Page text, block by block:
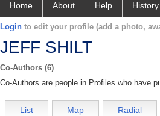
Home About Help
Login to edit your profile (add a photo,
JEFF SHILT
Co-Authors (6)
Co-Authors are people in Profiles who have
List Map Radial